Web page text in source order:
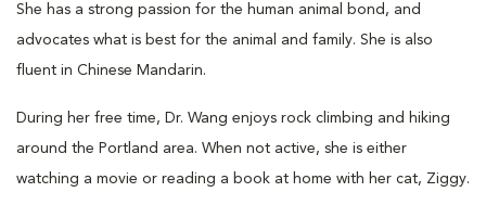
She has a strong passion for the human animal bond, and
advocates what is best for the animal and family. She is also
fluent in Chinese Mandarin.
During her free time, Dr. Wang enjoys rock climbing and hiking
around the Portland area. When not active, she is either
watching a movie or reading a book at home with her cat, Ziggy.